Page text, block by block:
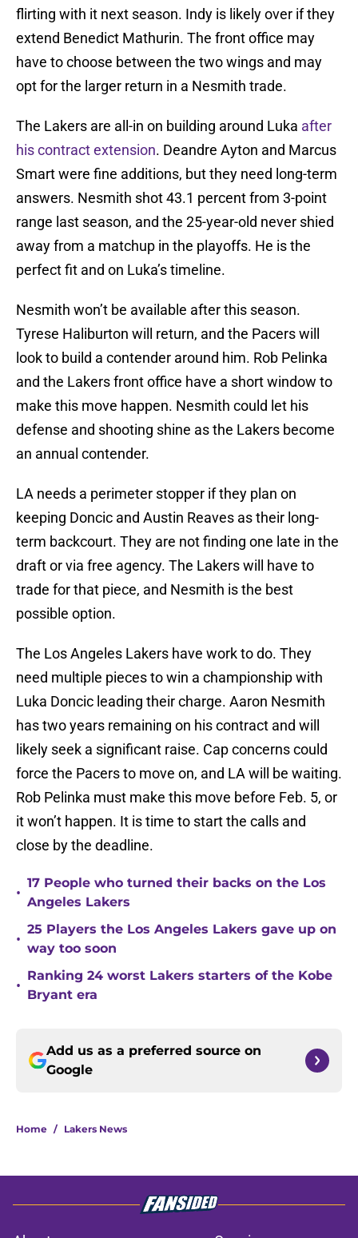
flirting with it next season. Indy is likely over if they
extend Benedict Mathurin. The front office may
have to choose between the two wings and may
opt for the larger return in a Nesmith trade.
The Lakers are all-in on building around Luka after
his contract extension. Deandre Ayton and Marcus
Smart were fine additions, but they need long-term
answers. Nesmith shot 43.1 percent from 3-point
range last season, and the 25-year-old never shied
away from a matchup in the playoffs. He is the
perfect fit and on Luka’s timeline.
Nesmith won’t be available after this season.
Tyrese Haliburton will return, and the Pacers will
look to build a contender around him. Rob Pelinka
and the Lakers front office have a short window to
make this move happen. Nesmith could let his
defense and shooting shine as the Lakers become
an annual contender.
LA needs a perimeter stopper if they plan on
keeping Doncic and Austin Reaves as their long-
term backcourt. They are not finding one late in the
draft or via free agency. The Lakers will have to
trade for that piece, and Nesmith is the best
possible option.
The Los Angeles Lakers have work to do. They
need multiple pieces to win a championship with
Luka Doncic leading their charge. Aaron Nesmith
has two years remaining on his contract and will
likely seek a significant raise. Cap concerns could
force the Pacers to move on, and LA will be waiting.
Rob Pelinka must make this move before Feb. 5, or
it won’t happen. It is time to start the calls and
close by the deadline.
•
17 People who turned their backs on the Los
Angeles Lakers
•
25 Players the Los Angeles Lakers gave up on
way too soon
•
Ranking 24 worst Lakers starters of the Kobe
Bryant era
Add us as a preferred source on
Google
Home / Lakers News